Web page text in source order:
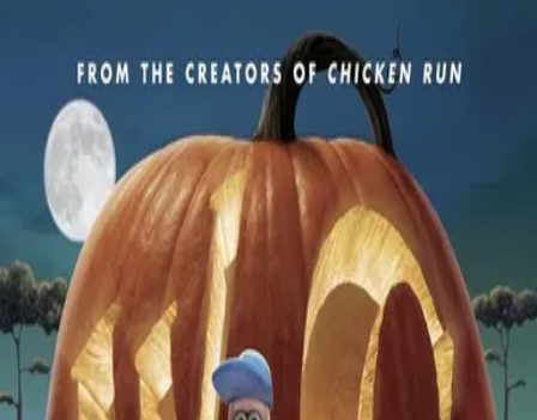
🎬 WilhelmScreamDB
Wallace & Gromit: The Curse
of the Were-Rabbit
Unclear
Sign in to edit
Movie2005 7.1